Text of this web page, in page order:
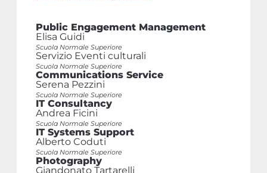
Public Engagement Management
Elisa Guidi
Scuola Normale Superiore
Servizio Eventi culturali
Scuola Normale Superiore
Communications Service
Serena Pezzini
Scuola Normale Superiore
IT Consultancy
Andrea Ficini
Scuola Normale Superiore
IT Systems Support
Alberto Coduti
Scuola Normale Superiore
Photography
Giandonato Tartarelli